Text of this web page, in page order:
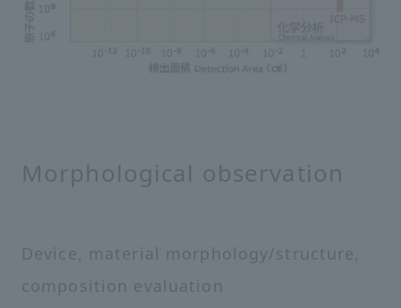
Morphological observation
Device, material morphology/structure,
composition evaluation